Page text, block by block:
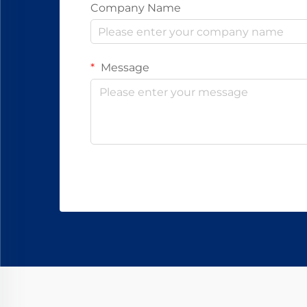
Company Name
Message